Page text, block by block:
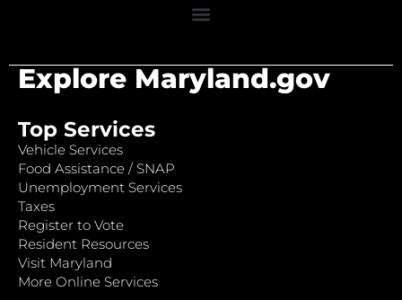
Explore Maryland.gov
Top Services
Vehicle Services
Food Assistance / SNAP
Unemployment Services
Taxes
Register to Vote
Resident Resources
Visit Maryland
More Online Services